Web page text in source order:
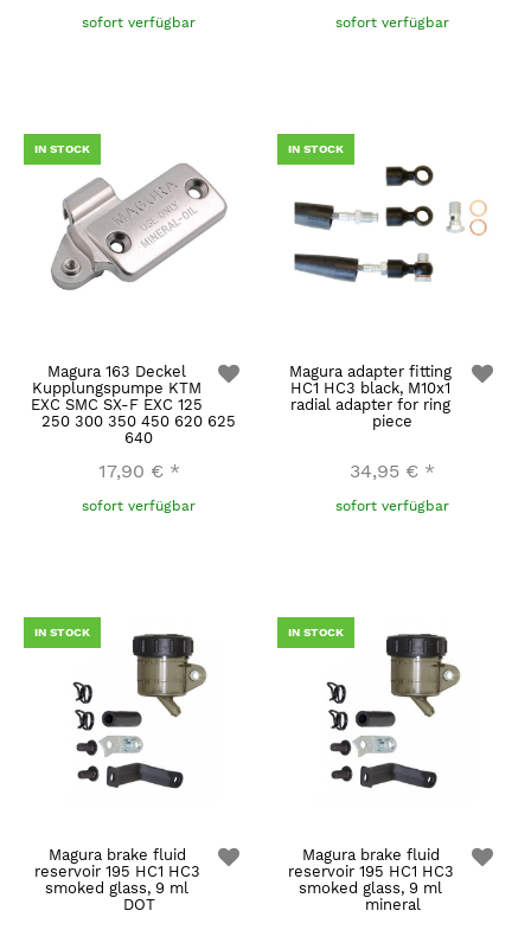
sofort verfügbar sofort verfügbar
IN STOCK
Magura 163 Deckel
Kupplungspumpe KTM
EXC SMC SX-F EXC 125
250 300 350 450 620 625
640
17,90 € *
sofort verfügbar
IN STOCK
Magura adapter fitting
HC1 HC3 black, M10x1
radial adapter for ring
piece
34,95 € *
sofort verfügbar
IN STOCK
Magura brake fluid
reservoir 195 HC1 HC3
smoked glass, 9 ml
DOT
IN STOCK
Magura brake fluid
reservoir 195 HC1 HC3
smoked glass, 9 ml
mineral